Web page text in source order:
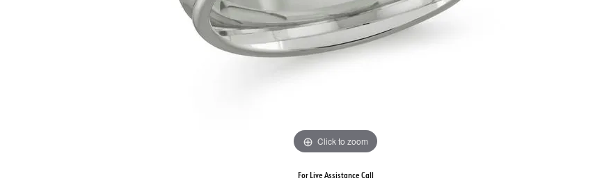
Click to zoom
For Live Assistance Call